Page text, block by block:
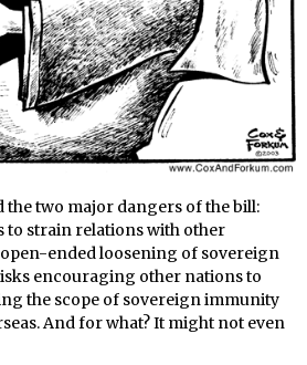
the two major dangers of the bill:
to strain relations with other
ended loosening of sovereign
encouraging other nations to
the scope of sovereign immunity
And for what? It might not even